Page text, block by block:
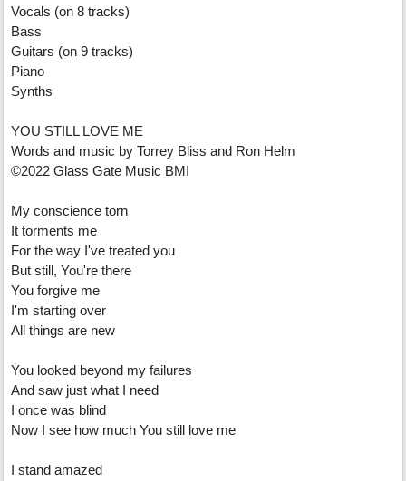
Vocals (on 8 tracks)
Bass
Guitars (on 9 tracks)
Piano
Synths
YOU STILL LOVE ME
Words and music by Torrey Bliss and Ron Helm
©2022 Glass Gate Music BMI
My conscience torn
It torments me
For the way I've treated you
But still, You're there
You forgive me
I'm starting over
All things are new
You looked beyond my failures
And saw just what I need
I once was blind
Now I see how much You still love me
I stand amazed